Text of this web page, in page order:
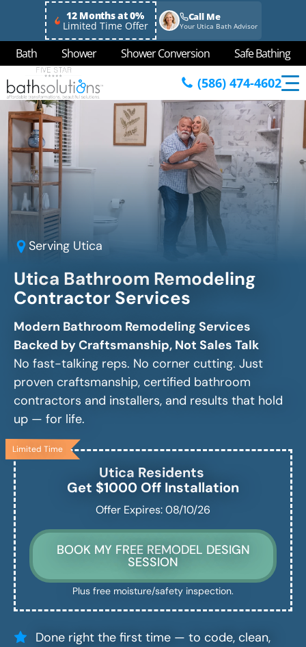
12 Months at 0%
Limited Time Offer
Call Me
Your Utica Bath Advisor
Bath Shower Shower Conversion Safe Bathing
(586) 474-4602
Serving Utica
Utica Bathroom Remodeling
Contractor Services
Modern Bathroom Remodeling Services
Backed by Craftsmanship, Not Sales Talk
No fast-talking reps. No corner cutting. Just
proven craftsmanship, certified bathroom
contractors and installers, and results that hold
up — for life.
Done right the first time — to code, clean,
Utica Residents
Get $1000 Off Installation
Offer Expires: 08/10/26
BOOK MY FREE REMODEL DESIGN
SESSION
Limited Time
Plus free moisture/safety inspection.